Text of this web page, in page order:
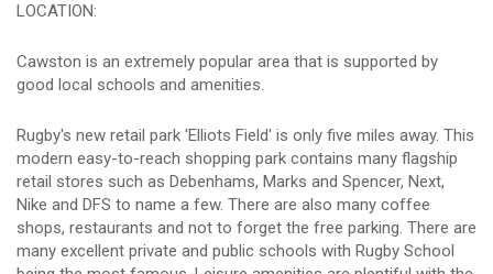
LOCATION:
Cawston is an extremely popular area that is supported by
good local schools and amenities.
Rugby's new retail park 'Elliots Field' is only five miles away. This
modern easy-to-reach shopping park contains many flagship
retail stores such as Debenhams, Marks and Spencer, Next,
Nike and DFS to name a few. There are also many coffee
shops, restaurants and not to forget the free parking. There are
many excellent private and public schools with Rugby School